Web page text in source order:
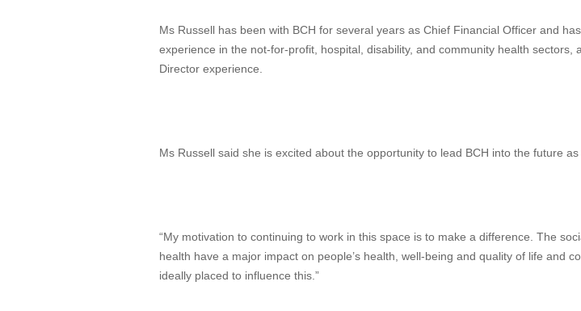
Ms Russell has been with BCH for several years as Chief Financial Officer and
experience in the not-for-profit, hospital, disability, and community health sectors,
Director experience.
Ms Russell said she is excited about the opportunity to lead BCH into the future as
“My motivation to continuing to work in this space is to make a difference. The
health have a major impact on people’s health, well-being and quality of life and
ideally placed to influence this.”